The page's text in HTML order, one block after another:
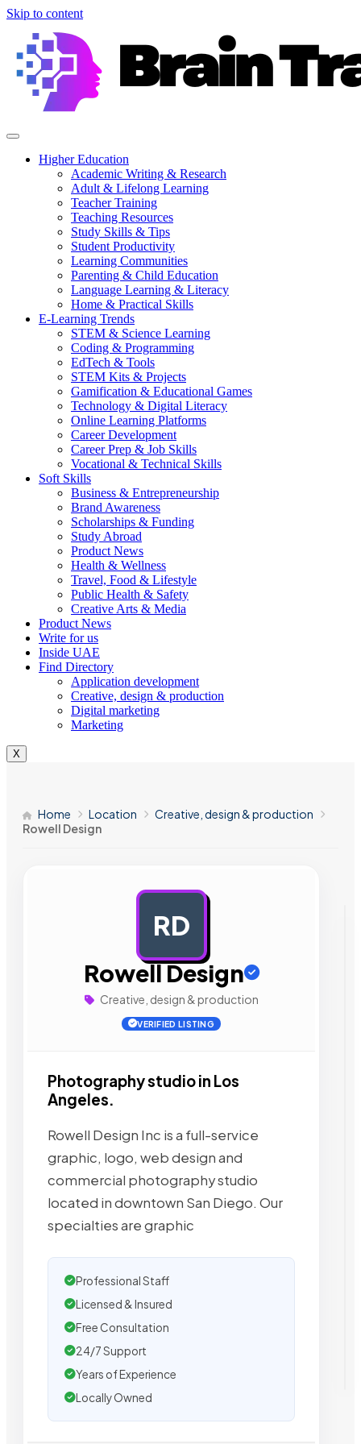
Skip to content
Higher Education
Academic Writing & Research
Adult & Lifelong Learning
Teacher Training
Teaching Resources
Study Skills & Tips
Student Productivity
Learning Communities
Parenting & Child Education
Language Learning & Literacy
Home & Practical Skills
E-Learning Trends
STEM & Science Learning
Coding & Programming
EdTech & Tools
STEM Kits & Projects
Gamification & Educational Games
Technology & Digital Literacy
Online Learning Platforms
Career Development
Career Prep & Job Skills
Vocational & Technical Skills
Soft Skills
Business & Entrepreneurship
Brand Awareness
Scholarships & Funding
Study Abroad
Product News
Health & Wellness
Travel, Food & Lifestyle
Public Health & Safety
Creative Arts & Media
Product News
Write for us
Inside UAE
Find Directory
Application development
Creative, design & production
Digital marketing
Marketing
X
Home Location
Creative, design & production
Rowell Design
RD
Rowell Design
Creative, design & production
VERIFIED LISTING
Photography studio in Los
Angeles.
Rowell Design Inc is a full-service
graphic, logo, web design and
commercial photography studio
located in downtown San Diego. Our
specialties are graphic
Professional Staff
Licensed & Insured
Free Consultation
24/7 Support
Years of Experience
Locally Owned